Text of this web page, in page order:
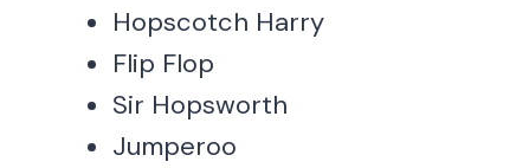
Hopscotch Harry
Flip Flop
Sir Hopsworth
Jumperoo